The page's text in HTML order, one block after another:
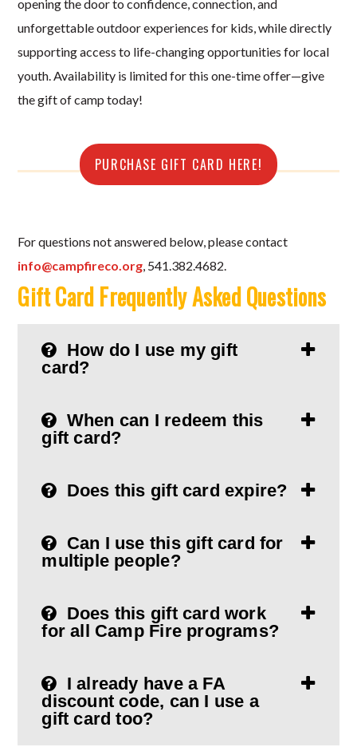
opening the door to confidence, connection, and
unforgettable outdoor experiences for kids, while directly
supporting access to life-changing opportunities for local
youth. Availability is limited for this one-time offer—give
the gift of camp today!
PURCHASE GIFT CARD HERE!
For questions not answered below, please contact
info@campfireco.org, 541.382.4682.
Gift Card Frequently Asked Questions
How do I use my gift
card?
When can I redeem this
gift card?
Does this gift card expire?
Can I use this gift card for
multiple people?
Does this gift card work
for all Camp Fire programs?
I already have a FA
discount code, can I use a
gift card too?